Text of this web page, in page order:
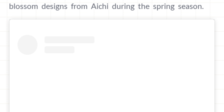
blossom designs from Aichi during the spring season.